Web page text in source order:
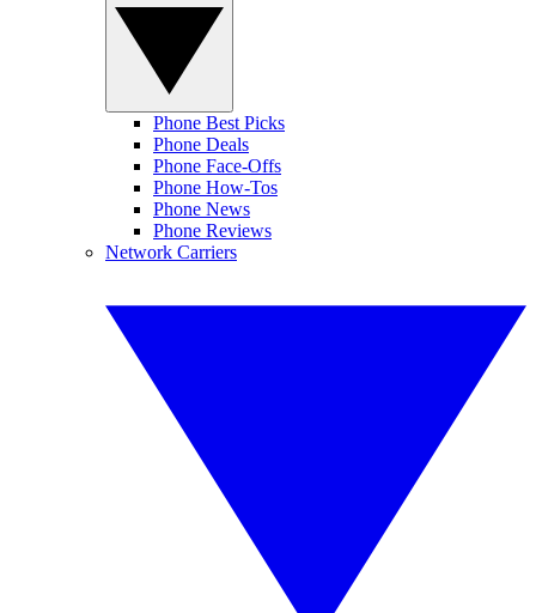
Phone Best Picks
Phone Deals
Phone Face-Offs
Phone How-Tos
Phone News
Phone Reviews
Network Carriers